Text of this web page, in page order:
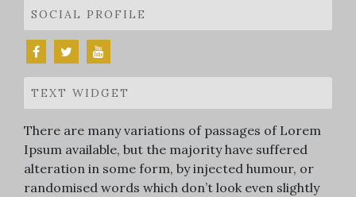
SOCIAL PROFILE
TEXT WIDGET
There are many variations of passages of Lorem
Ipsum available, but the majority have suffered
alteration in some form, by injected humour, or
randomised words which don’t look even slightly